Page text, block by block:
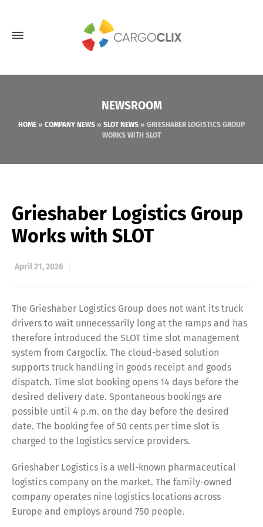
NEWSROOM
HOME » COMPANY NEWS » SLOT NEWS » GRIESHABER LOGISTICS GROUP
WORKS WITH SLOT
Grieshaber Logistics Group
Works with SLOT
April 21, 2026
The Grieshaber Logistics Group does not want its truck
drivers to wait unnecessarily long at the ramps and has
therefore introduced the SLOT time slot management
system from Cargoclix. The cloud-based solution
supports truck handling in goods receipt and goods
dispatch. Time slot booking opens 14 days before the
desired delivery date. Spontaneous bookings are
possible until 4 p.m. on the day before the desired
date. The booking fee of 50 cents per time slot is
charged to the logistics service providers.
Grieshaber Logistics is a well-known pharmaceutical
logistics company on the market. The family-owned
company operates nine logistics locations across
Europe and employs around 750 people.